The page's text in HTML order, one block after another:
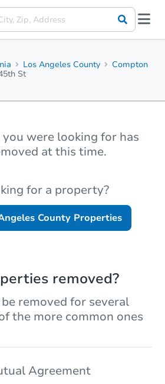
Los Angeles County
Compton
St
were looking for has
at this time.
for a property?
CountyProperties
removed?
removed for several
the more common ones
Agreement